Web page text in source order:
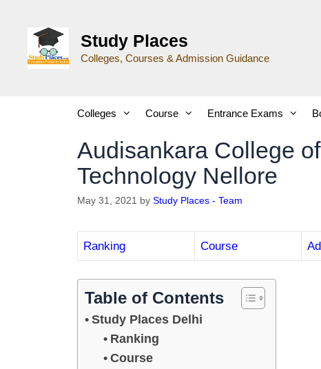
Study Places
Colleges, Courses & Admission Guidance
Colleges Course Entrance Exams
Audisankara College
Technology Nellore
May 31, 2021 by Study Places - Team
Ranking Course
Table of Contents
Study Places Delhi
Ranking
Course